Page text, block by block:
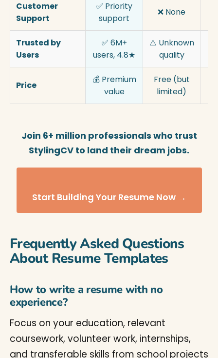
Customer
Support
✅ Priority
support
❌ None
Trusted by
Users
✅ 6M+
users, 4.8★
⚠️ Unknown
quality
Price
💰 Premium
value
Free (but
limited)
Join 6+ million professionals who trust
StylingCV to land their dream jobs.
Start Building Your Resume Now →
Frequently Asked Questions
About Resume Templates
How to write a resume with no
experience?
Focus on your education, relevant
coursework, volunteer work, internships,
and transferable skills from school projects